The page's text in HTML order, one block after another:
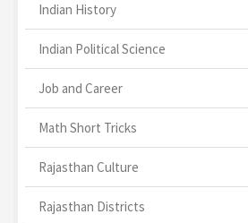
Indian History
Indian Political Science
Job and Career
Math Short Tricks
Rajasthan Culture
Rajasthan Districts